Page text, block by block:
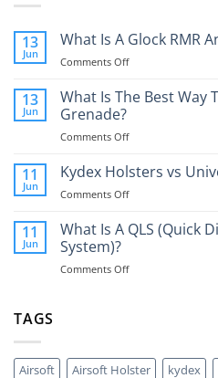
13
Jun
What Is A Glock RMR
Comments Offon
Is
RMR
Do
13
Jun
What Is The Best Way
Grenade?
Comments Offon
Is
Best
To
11
Jun
Kydex Holsters vs
Comments Offon
Holsters
vs
Nylon
11
Jun
What Is A QLS (Quick
System)?
Comments Offon
Disconnect
TAGS
Airsoft Airsoft Holster kydex